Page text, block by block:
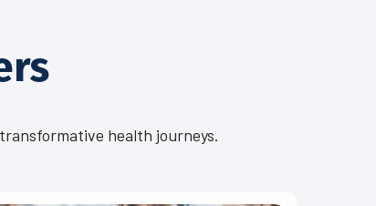
health journeys.